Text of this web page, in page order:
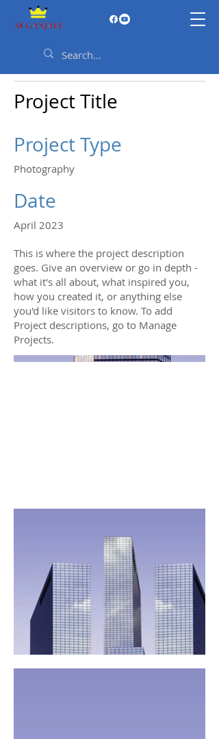
Project Title
Project Type
Photography
Date
April 2023
This is where the project description
goes. Give an overview or go in depth -
what it's all about, what inspired you,
how you created it, or anything else
you'd like visitors to know. To add
Project descriptions, go to Manage
Projects.